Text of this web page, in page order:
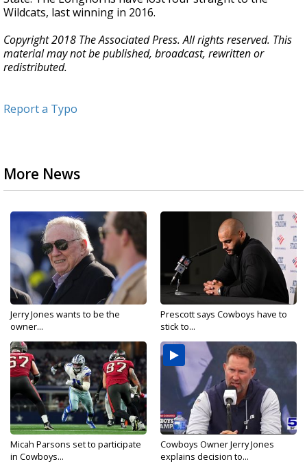
Wildcats, last winning in 2016.
Copyright 2018 The Associated Press. All rights reserved. This
material may not be published, broadcast, rewritten or
redistributed.
Report a Typo
More News
Jerry Jones wants to be the
owner...
Prescott says Cowboys have to
stick to...
Micah Parsons set to participate
in Cowboys...
Cowboys Owner Jerry Jones
explains decision to...